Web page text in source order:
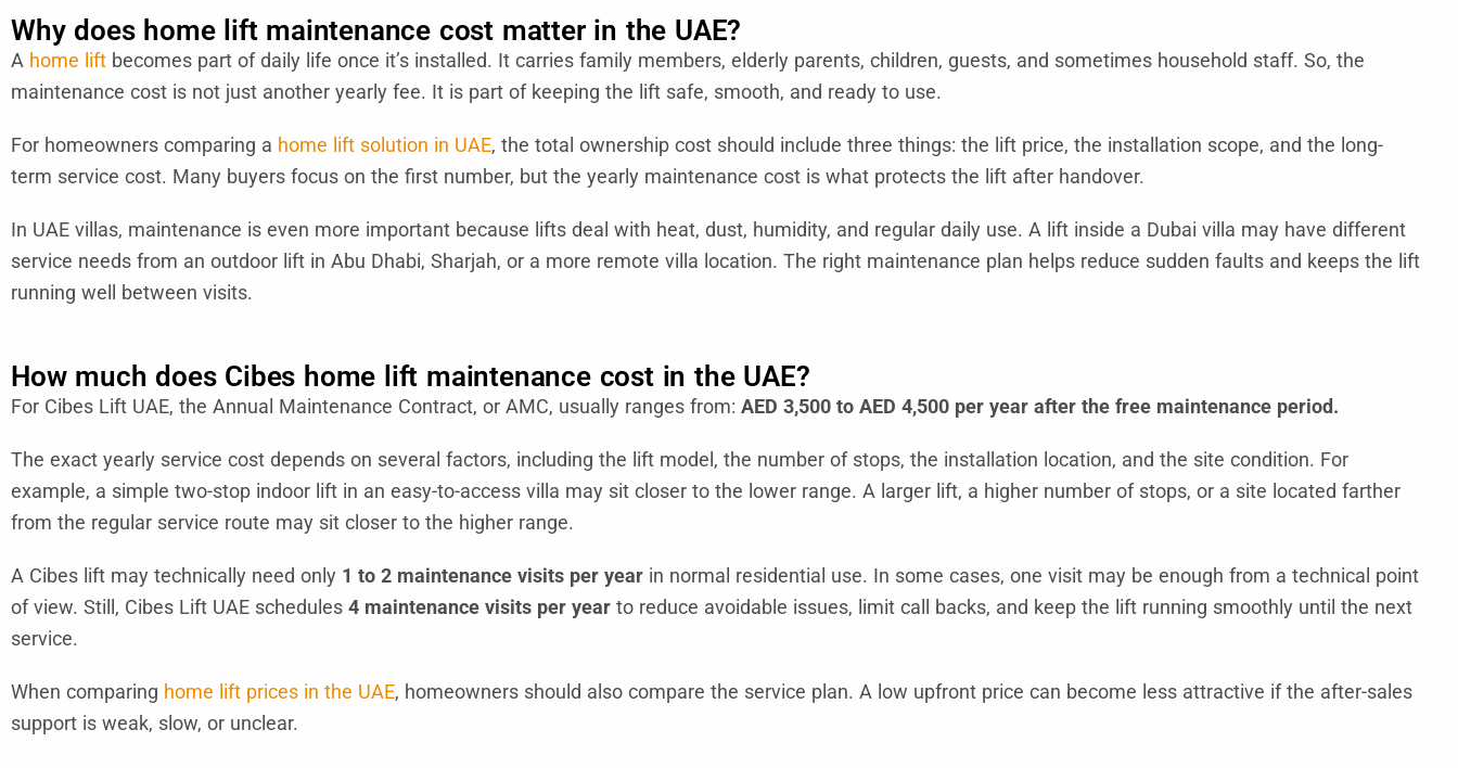
Why does home lift maintenance cost matter in the UAE?
A home lift becomes part of daily life once it’s installed. It carries family members, elderly parents, children, guests, and sometimes household staff. So, the
maintenance cost is not just another yearly fee. It is part of keeping the lift safe, smooth, and ready to use.
For homeowners comparing a home lift solution in UAE, the total ownership cost should include three things: the lift price, the installation scope, and the long-
term service cost. Many buyers focus on the first number, but the yearly maintenance cost is what protects the lift after handover.
In UAE villas, maintenance is even more important because lifts deal with heat, dust, humidity, and regular daily use. A lift inside a Dubai villa may have different
service needs from an outdoor lift in Abu Dhabi, Sharjah, or a more remote villa location. The right maintenance plan helps reduce sudden faults and keeps the lift
running well between visits.
How much does Cibes home lift maintenance cost in the UAE?
For Cibes Lift UAE, the Annual Maintenance Contract, or AMC, usually ranges from: AED 3,500 to AED 4,500 per year after the free maintenance period.
The exact yearly service cost depends on several factors, including the lift model, the number of stops, the installation location, and the site condition. For
example, a simple two-stop indoor lift in an easy-to-access villa may sit closer to the lower range. A larger lift, a higher number of stops, or a site located farther
from the regular service route may sit closer to the higher range.
A Cibes lift may technically need only 1 to 2 maintenance visits per year in normal residential use. In some cases, one visit may be enough from a technical point
of view. Still, Cibes Lift UAE schedules 4 maintenance visits per year to reduce avoidable issues, limit call backs, and keep the lift running smoothly until the next
service.
When comparing home lift prices in the UAE, homeowners should also compare the service plan. A low upfront price can become less attractive if the after-sales
support is weak, slow, or unclear.